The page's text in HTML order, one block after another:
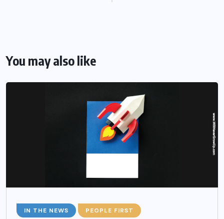
You may also like
IN THE NEWS PEOPLE FIRST